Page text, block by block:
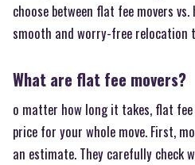
choose between flat fee movers
smooth and worry-free relocation
What are flat fee movers?
o matter how long it takes, flat fee
price for your whole move. First,
an estimate. They carefully check